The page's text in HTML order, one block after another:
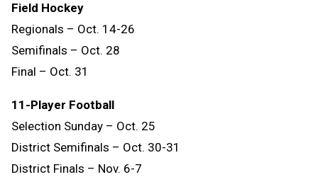
Field Hockey
Regionals – Oct. 14-26
Semifinals – Oct. 28
Final – Oct. 31
11-Player Football
Selection Sunday – Oct. 25
District Semifinals – Oct. 30-31
District Finals – Nov. 6-7